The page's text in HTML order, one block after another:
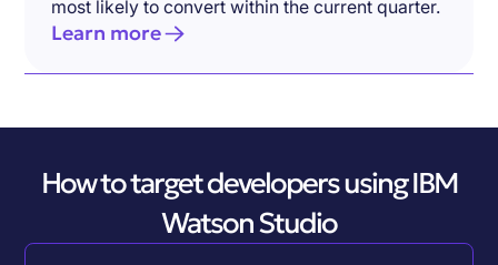
most likely to convert within the current quarter.
Learn more
How to target developers using IBM
Watson Studio